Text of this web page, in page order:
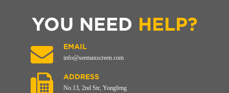
YOU NEED HELP?
EMAIL
info@seemaxscreen.com
ADDRESS
No.13, 2nd Str, Yongfeng